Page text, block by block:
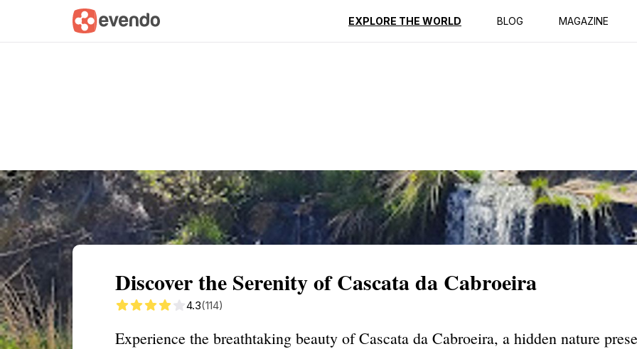
EXPLORE THE WORLD BLOG MAGAZINE
Summary Map Reviews
Discover the Serenity of Cascata da Cabroeira
4.3(114)
Experience the breathtaking beauty of Cascata da Cabroeira, a hidden nature